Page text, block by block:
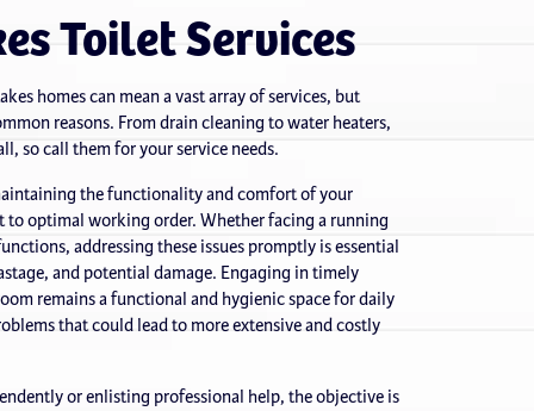
Toilet Services
homes can mean a vast array of services, but
reasons. From drain cleaning to water heaters,
so call them for your service needs.
the functionality and comfort of your
optimal working order. Whether facing a running
addressing these issues promptly is essential
and potential damage. Engaging in timely
remains a functional and hygienic space for daily
that could lead to more extensive and costly
or enlisting professional help, the objective is